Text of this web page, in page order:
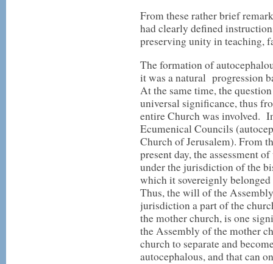
From these rather brief
had clearly defined
preserving unity in teaching,
The formation of
it was a natural progression
At the same time, the
universal significance, thus
entire Church was involved.
Ecumenical Councils
Church of Jerusalem). From
present day, the assessment
under the jurisdiction of the
which it sovereignly
Thus, the will of the
jurisdiction a part of the
the mother church, is one
the Assembly of the mother
church to separate and
autocephalous, and that can